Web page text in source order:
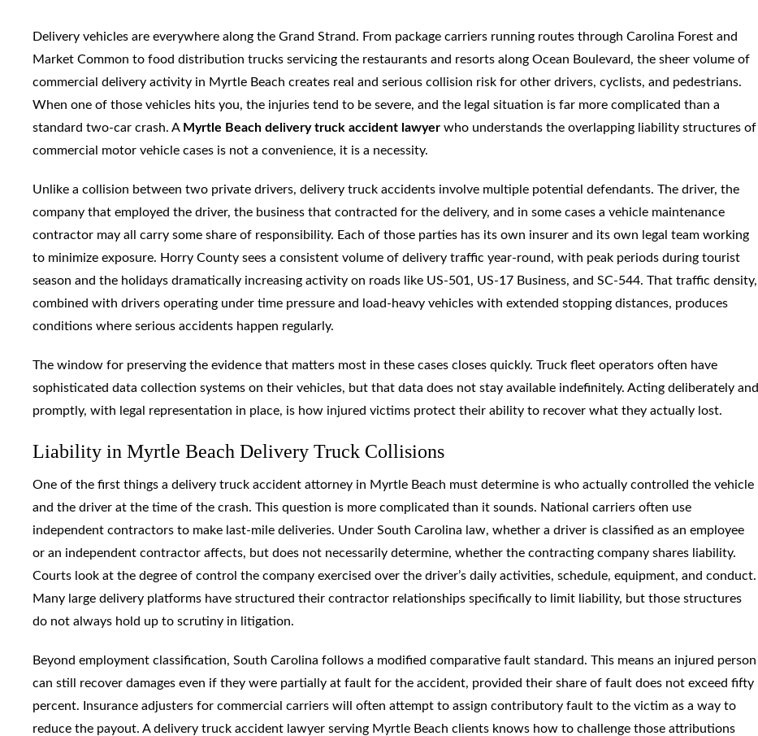
Delivery vehicles are everywhere along the Grand Strand. From package carriers running routes through Carolina Forest and
Market Common to food distribution trucks servicing the restaurants and resorts along Ocean Boulevard, the sheer volume of
commercial delivery activity in Myrtle Beach creates real and serious collision risk for other drivers, cyclists, and pedestrians.
When one of those vehicles hits you, the injuries tend to be severe, and the legal situation is far more complicated than a
standard two-car crash. A Myrtle Beach delivery truck accident lawyer who understands the overlapping liability structures of
commercial motor vehicle cases is not a convenience, it is a necessity.
Unlike a collision between two private drivers, delivery truck accidents involve multiple potential defendants. The driver, the
company that employed the driver, the business that contracted for the delivery, and in some cases a vehicle maintenance
contractor may all carry some share of responsibility. Each of those parties has its own insurer and its own legal team working
to minimize exposure. Horry County sees a consistent volume of delivery traffic year-round, with peak periods during tourist
season and the holidays dramatically increasing activity on roads like US-501, US-17 Business, and SC-544. That traffic density,
combined with drivers operating under time pressure and load-heavy vehicles with extended stopping distances, produces
conditions where serious accidents happen regularly.
The window for preserving the evidence that matters most in these cases closes quickly. Truck fleet operators often have
sophisticated data collection systems on their vehicles, but that data does not stay available indefinitely. Acting deliberately and
promptly, with legal representation in place, is how injured victims protect their ability to recover what they actually lost.
Liability in Myrtle Beach Delivery Truck Collisions
One of the first things a delivery truck accident attorney in Myrtle Beach must determine is who actually controlled the vehicle
and the driver at the time of the crash. This question is more complicated than it sounds. National carriers often use
independent contractors to make last-mile deliveries. Under South Carolina law, whether a driver is classified as an employee
or an independent contractor affects, but does not necessarily determine, whether the contracting company shares liability.
Courts look at the degree of control the company exercised over the driver’s daily activities, schedule, equipment, and conduct.
Many large delivery platforms have structured their contractor relationships specifically to limit liability, but those structures
do not always hold up to scrutiny in litigation.
Beyond employment classification, South Carolina follows a modified comparative fault standard. This means an injured person
can still recover damages even if they were partially at fault for the accident, provided their share of fault does not exceed fifty
percent. Insurance adjusters for commercial carriers will often attempt to assign contributory fault to the victim as a way to
reduce the payout. A delivery truck accident lawyer serving Myrtle Beach clients knows how to challenge those attributions